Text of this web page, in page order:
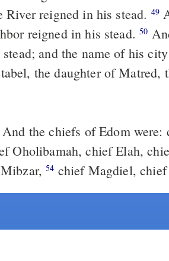
River reigned in his stead. 49And Shaul died, and Baal-hanan the son
reigned in his stead.50
and the name of his
the daughter of Matred,
And the chiefs of Edom
Oholibamah, chief Elah,
54 chief Magdiel, chief